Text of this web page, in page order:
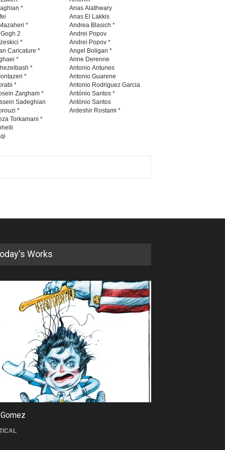
Contest 2026
DEADLINE 3 months from now
Al-Baghli Filial Piety
International Caricat…
DEADLINE 3 months from now
DEADLINE 4 months from now
5th International Festival of
DEADLINE 5 months from now
*
*
2
*
Caricature *
*
*
*
*
Zargham *
Sadeghian
*
Torkamani *
Anas Alathwary
Anas El Lakkis
Andrea Blasich *
Andrei Popov
Andrei Popov *
Angel Boligan *
Anne Derenne
Antonio Antunes
Antonio Guarene
Antonio Rodriguez Garcia
António Santos *
Antònio Santos
Ardeshir Rostami *
Works